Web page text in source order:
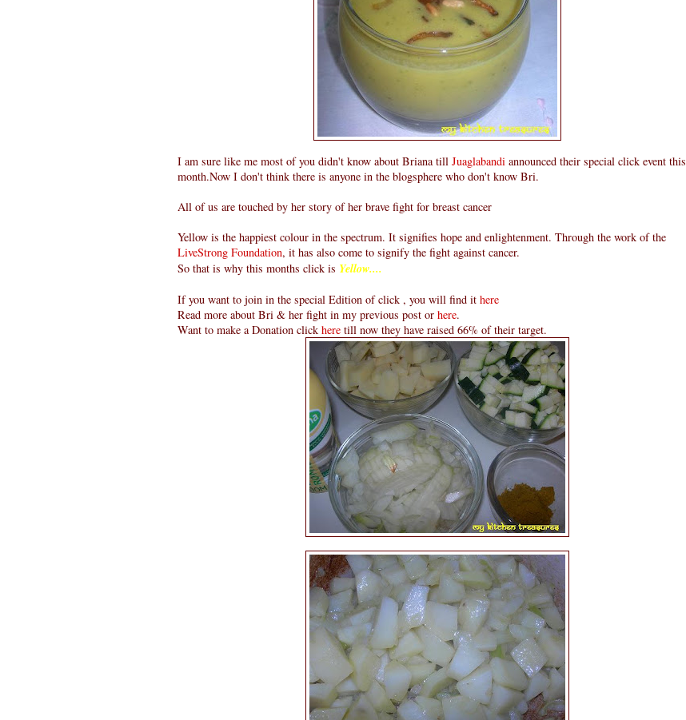
I am sure like me most of you didn't know about Briana till Juaglabandi announced their special click event this
month.Now I don't think there is anyone in the blogsphere who don't know Bri.
All of us are touched by her story of her brave fight for breast cancer
Yellow is the happiest colour in the spectrum. It signifies hope and enlightenment. Through the work of the
LiveStrong Foundation, it has also come to signify the fight against cancer.
So that is why this months click is Yellow....
If you want to join in the special Edition of click , you will find it here
Read more about Bri & her fight in my previous post or here.
Want to make a Donation click here till now they have raised 66% of their target.